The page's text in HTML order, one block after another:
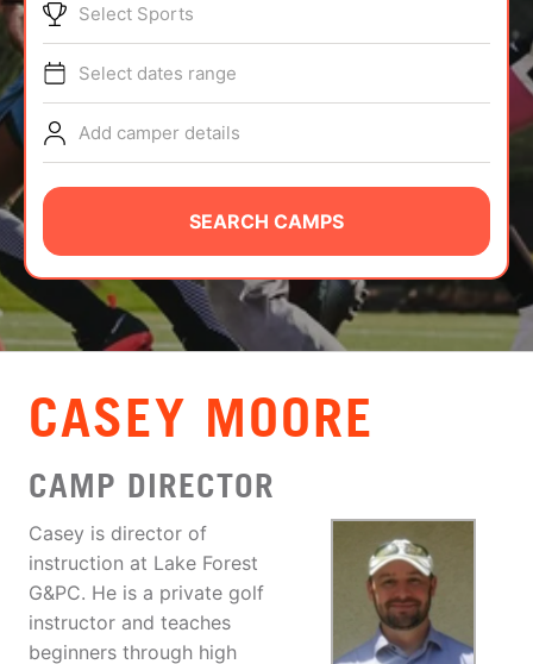
TIPS
NEWS
CAMP STORE
LOGIN
VIEW CART
Select Sports
Select dates range
Add camper details
SEARCH CAMPS
CASEY MOORE
CAMP DIRECTOR
Casey is director of
instruction at Lake Forest
G&PC. He is a private golf
instructor and teaches
beginners through high